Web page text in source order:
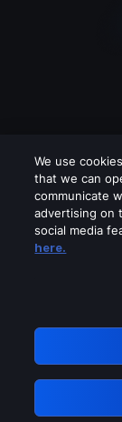
We use
that we can
communicate
advertising on
social media
here.